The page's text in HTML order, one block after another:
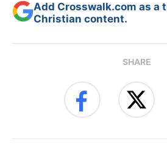
Add Crosswalk.com as a
Christian content.
SHARE